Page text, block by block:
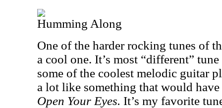
Humming Along
One of the harder rocking tunes of
a cool one. It’s most “different”
some of the coolest melodic guitar
a lot like something that would
Open Your Eyes. It’s my favorite